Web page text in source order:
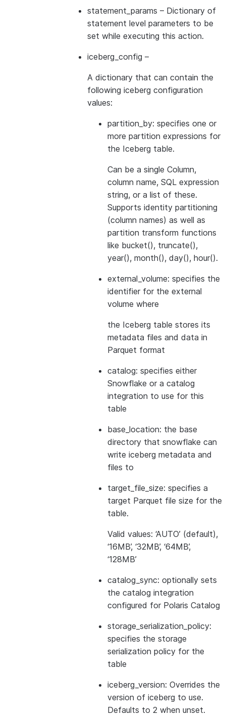
statement_params – Dictionary of
statement level parameters to be
set while executing this action.
iceberg_config –
A dictionary that can contain the
following iceberg configuration
values:
partition_by: specifies one or
more partition expressions for
the Iceberg table.
Can be a single Column,
column name, SQL expression
string, or a list of these.
Supports identity partitioning
(column names) as well as
partition transform functions
like bucket(), truncate(),
year(), month(), day(), hour().
external_volume: specifies the
identifier for the external
volume where
the Iceberg table stores its
metadata files and data in
Parquet format
catalog: specifies either
Snowflake or a catalog
integration to use for this
table
base_location: the base
directory that snowflake can
write iceberg metadata and
files to
target_file_size: specifies a
target Parquet file size for the
table.
Valid values: ‘AUTO’ (default),
‘16MB’, ‘32MB’, ‘64MB’,
‘128MB’
catalog_sync: optionally sets
the catalog integration
configured for Polaris Catalog
storage_serialization_policy:
specifies the storage
serialization policy for the
table
iceberg_version: Overrides the
version of iceberg to use.
Defaults to 2 when unset.